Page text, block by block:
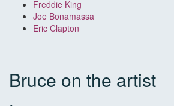
Freddie King
Joe Bonamassa
Eric Clapton
Bruce on the artist